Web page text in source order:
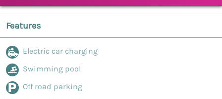
Features
Electric car charging
Swimming pool
Off road parking